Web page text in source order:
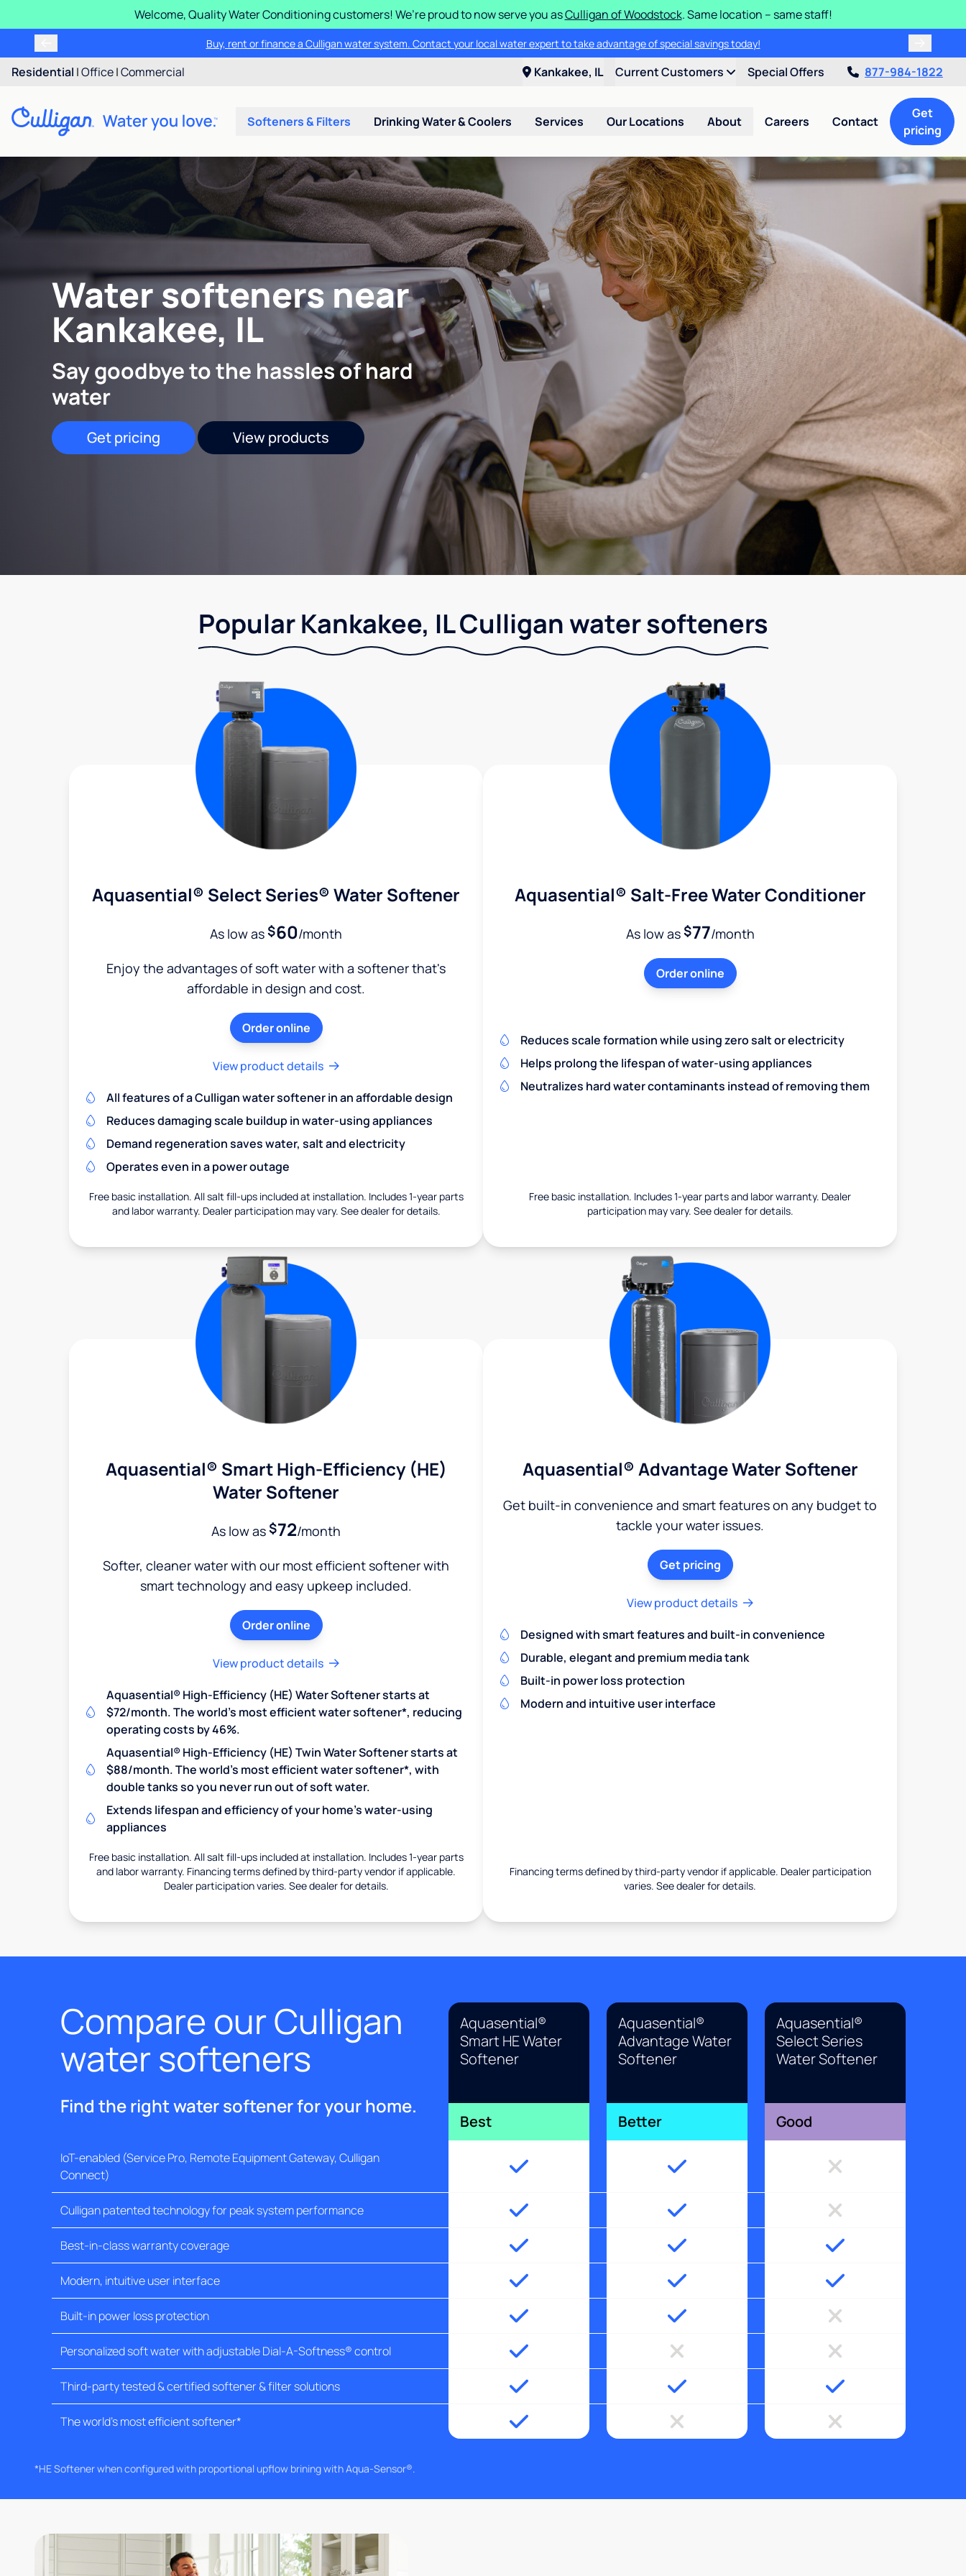
Welcome, Quality Water Conditioning customers! We’re proud to now serve you asCulligan of Woodstock. Same location – same staff!
Buy, rent or finance a Culligan water system. Contact your local water expert to take advantage of special savings today!
Residential |Office|Commercial Kankakee, IL Current Customers Special Offers 877-984-1822
Softeners & Filters Drinking Water & Coolers Services Our Locations About Careers Contact
Get
pricing
Water softeners near
Kankakee, IL
Say goodbye to the hassles of hard
water
Get pricing View products
Popular Kankakee, IL Culligan water softeners
Aquasential® Select Series® Water Softener
As low as$60/month
Enjoy the advantages of soft water with a softener that's
affordable in design and cost.
Order online
View product details
All features of a Culligan water softener in an affordable design
Reduces damaging scale buildup in water-using appliances
Demand regeneration saves water, salt and electricity
Operates even in a power outage
Free basic installation. All salt fill-ups included at installation. Includes 1-year parts
and labor warranty. Dealer participation may vary. See dealer for details.
Aquasential® Salt-Free Water Conditioner
As low as$77/month
Order online
Reduces scale formation while using zero salt or electricity
Helps prolong the lifespan of water-using appliances
Neutralizes hard water contaminants instead of removing them
Free basic installation. Includes 1-year parts and labor warranty. Dealer
participation may vary. See dealer for details.
Aquasential® Smart High-Efficiency (HE)
Water Softener
As low as$72/month
Softer, cleaner water with our most efficient softener with
smart technology and easy upkeep included.
Order online
View product details
Aquasential® High-Efficiency (HE) Water Softener starts at
$72/month. The world's most efficient water softener*, reducing
operating costs by 46%.
Aquasential® High-Efficiency (HE) Twin Water Softener starts at
$88/month. The world's most efficient water softener*, with
double tanks so you never run out of soft water.
Extends lifespan and efficiency of your home's water-using
appliances
Free basic installation. All salt fill-ups included at installation. Includes 1-year parts
and labor warranty. Financing terms defined by third-party vendor if applicable.
Dealer participation varies. See dealer for details.
Aquasential® Advantage Water Softener
Get built-in convenience and smart features on any budget to
tackle your water issues.
Get pricing
View product details
Designed with smart features and built-in convenience
Durable, elegant and premium media tank
Built-in power loss protection
Modern and intuitive user interface
Financing terms defined by third-party vendor if applicable. Dealer participation
varies. See dealer for details.
Compare our Culligan
water softeners
Find the right water softener for your home.
Aquasential®
Smart HE Water
Softener
Best
Aquasential®
Advantage Water
Softener
Better
Aquasential®
Select Series
Water Softener
Good
IoT-enabled (Service Pro, Remote Equipment Gateway, Culligan
Connect)
Culligan patented technology for peak system performance
Best-in-class warranty coverage
Modern, intuitive user interface
Built-in power loss protection
Personalized soft water with adjustable Dial-A-Softness® control
Third-party tested & certified softener & filter solutions
The world's most efficient softener*
*HE Softener when configured with proportional upflow brining with Aqua-Sensor®.